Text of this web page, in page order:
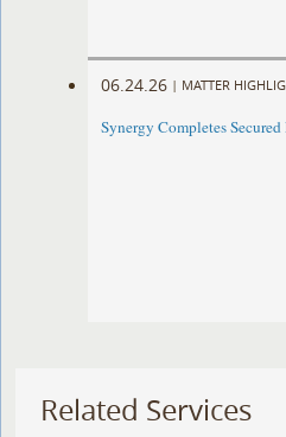
06.24.26 | MATTER
Synergy Completes
Related Services